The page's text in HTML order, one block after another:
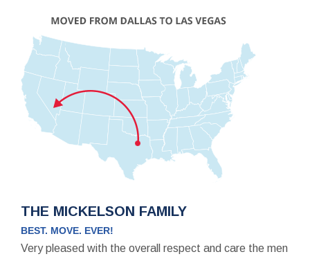
THE MICKELSON FAMILY
BEST. MOVE. EVER!
Very pleased with the overall respect and care the men